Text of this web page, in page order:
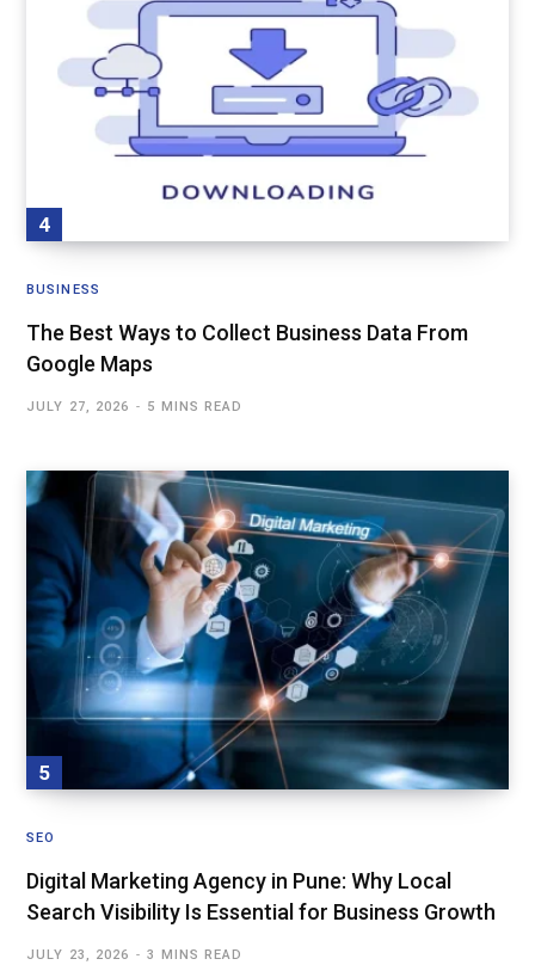
BUSINESS
The Best Ways to Collect Business Data From
Google Maps
JULY 27, 2026 5 MINS READ
SEO
Digital Marketing Agency in Pune: Why Local
Search Visibility Is Essential for Business Growth
JULY 23, 2026 3 MINS READ